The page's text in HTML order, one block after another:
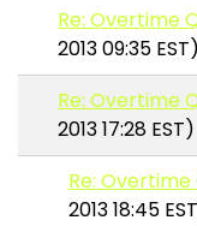
Re: Overtime
2013 09:35 EST)
Re: Overtime
2013 17:28 EST)
Re: Overtime
2013 18:45